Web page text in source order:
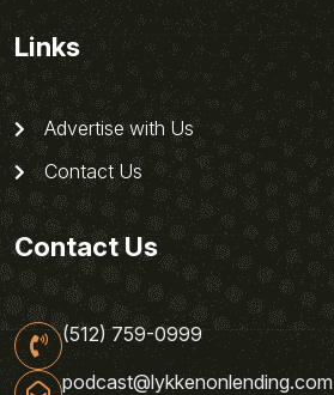
Links
Advertise with Us
Contact Us
Contact Us
(512) 759-0999
podcast@lykkenonlending.com